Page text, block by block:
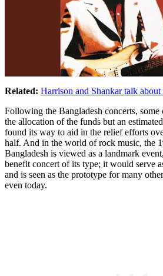
Related: Harrison and Shankar talk
Following the Bangladesh concerts, some
the allocation of the funds but an
found its way to aid in the relief efforts
half. And in the world of rock music, the
Bangladesh is viewed as a landmark
benefit concert of its type; it would serve
and is seen as the prototype for many
even today.